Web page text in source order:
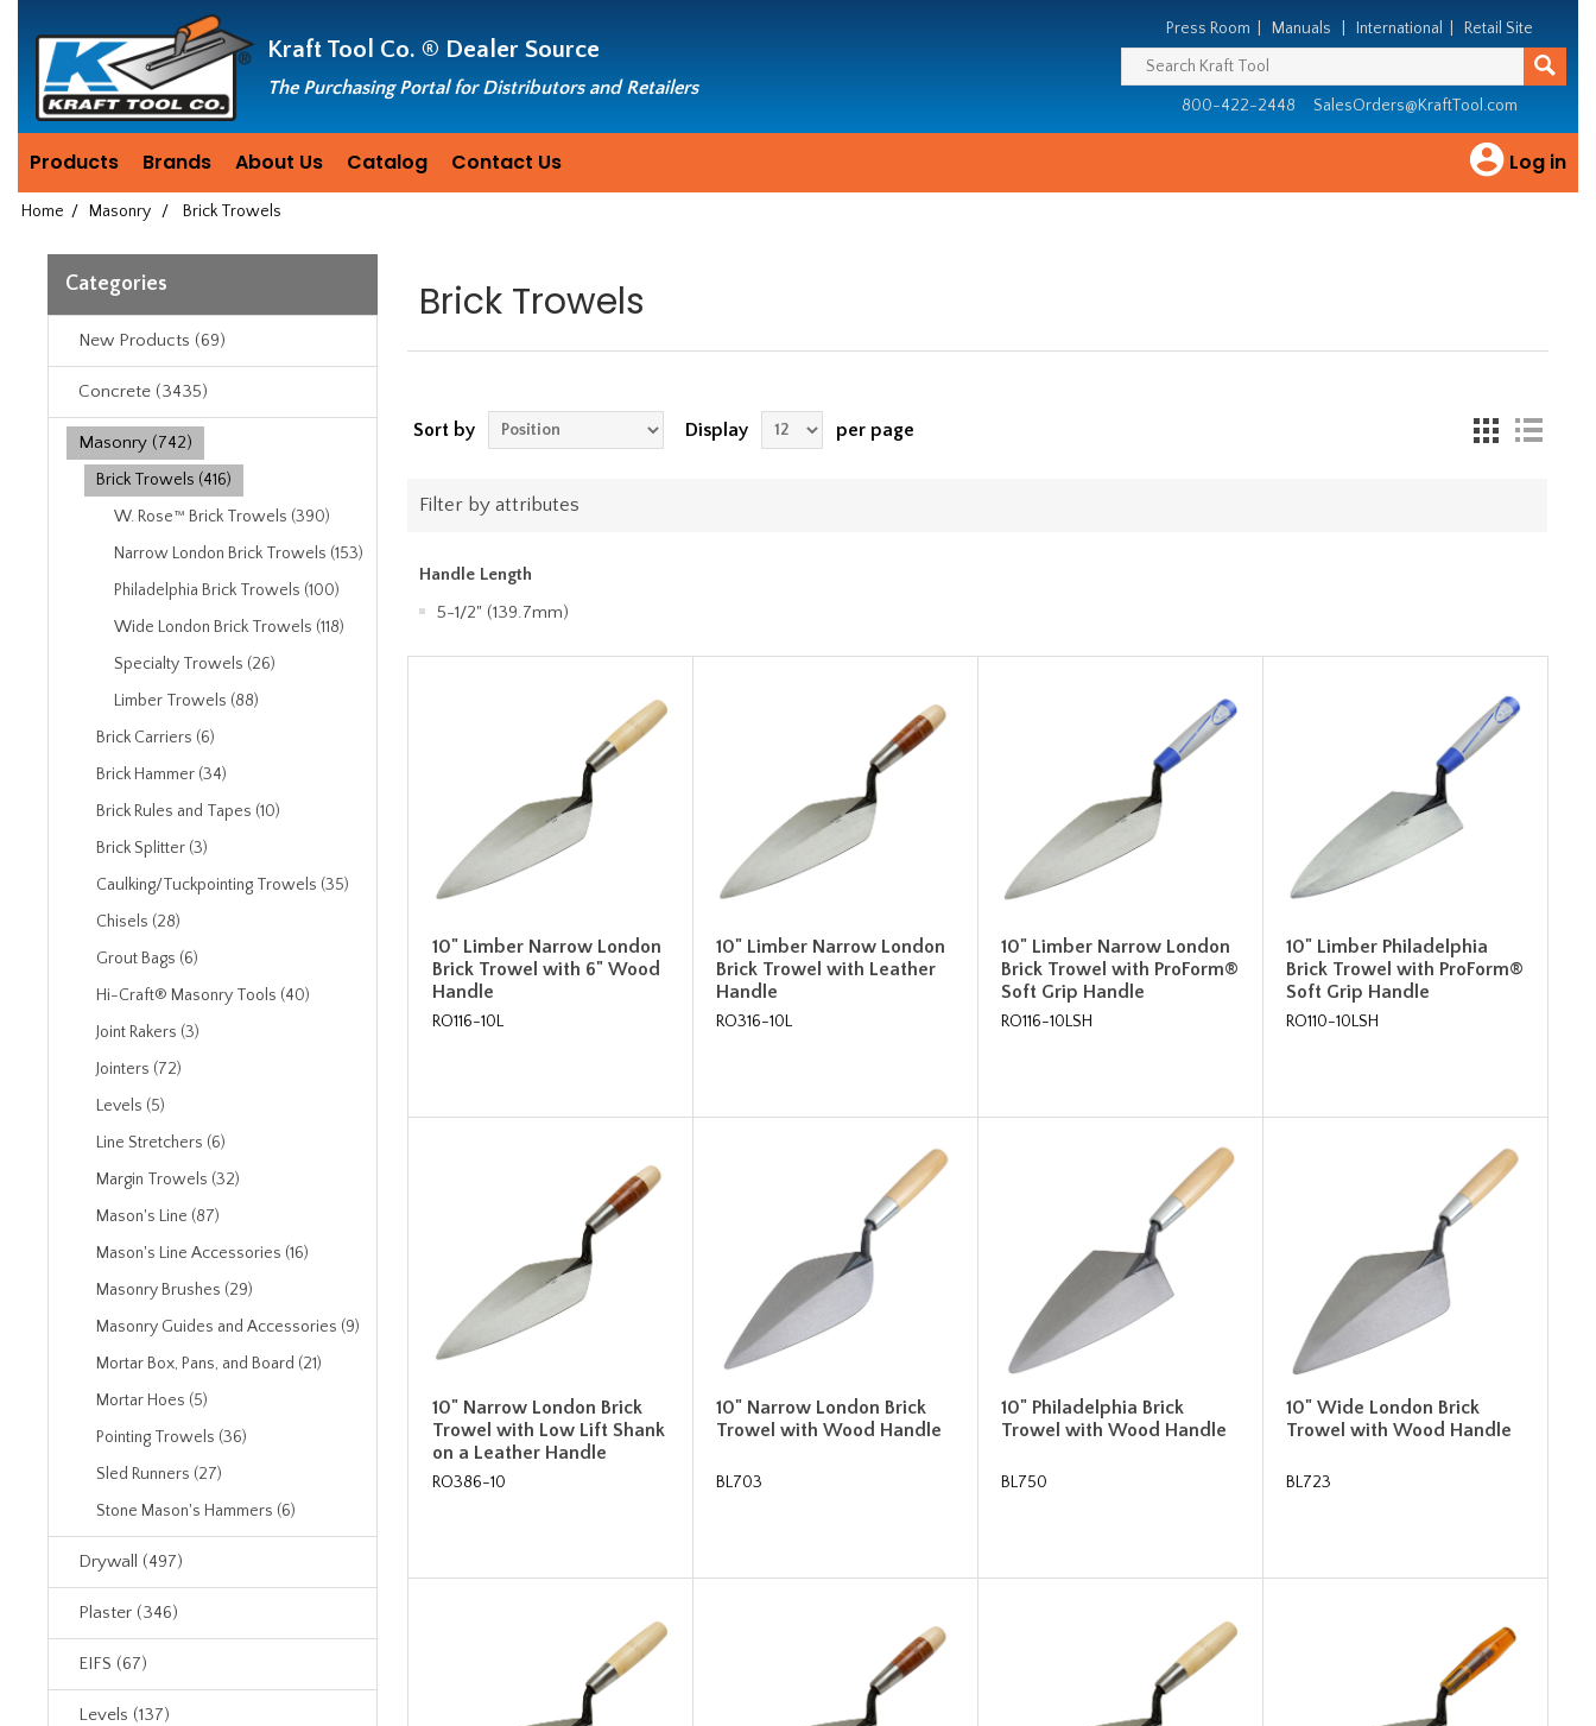
since
1981
Kraft Tool Co. ® Dealer Source
The Purchasing Portal for Distributors and Retailers
Press Room Manuals International Retail Site
800-422-2448 SalesOrders@KraftTool.com
Products Brands About Us Catalog Contact Us Log in
Home / Masonry / Brick Trowels
Categories
New Products (69)
Concrete (3435)
Masonry (742)
Brick Trowels (416)
W. Rose™ Brick Trowels (390)
Narrow London Brick Trowels (153)
Philadelphia Brick Trowels (100)
Wide London Brick Trowels (118)
Specialty Trowels (26)
Limber Trowels (88)
Brick Carriers (6)
Brick Hammer (34)
Brick Rules and Tapes (10)
Brick Splitter (3)
Caulking/Tuckpointing Trowels (35)
Chisels (28)
Grout Bags (6)
Hi-Craft® Masonry Tools (40)
Joint Rakers (3)
Jointers (72)
Levels (5)
Line Stretchers (6)
Margin Trowels (32)
Mason's Line (87)
Mason's Line Accessories (16)
Masonry Brushes (29)
Masonry Guides and Accessories (9)
Mortar Box, Pans, and Board (21)
Mortar Hoes (5)
Pointing Trowels (36)
Sled Runners (27)
Stone Mason's Hammers (6)
Drywall (497)
Plaster (346)
EIFS (67)
Levels (137)
Brick Trowels
Sort by Display per page
Filter by attributes
Handle Length
5-1/2" (139.7mm)
10" Limber Narrow London
Brick Trowel with 6" Wood
Handle
RO116-10L
10" Limber Narrow London
Brick Trowel with Leather
Handle
RO316-10L
10" Limber Narrow London
Brick Trowel with ProForm®
Soft Grip Handle
RO116-10LSH
10" Limber Philadelphia
Brick Trowel with ProForm®
Soft Grip Handle
RO110-10LSH
10" Narrow London Brick
Trowel with Low Lift Shank
on a Leather Handle
RO386-10
10" Narrow London Brick
Trowel with Wood Handle
BL703
10" Philadelphia Brick
Trowel with Wood Handle
BL750
10" Wide London Brick
Trowel with Wood Handle
BL723